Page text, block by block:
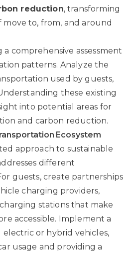
reduction, transforming
move to, from, and around
comprehensive assessment
patterns. Analyze the
used by guests,
these existing
into potential areas for
and carbon reduction.
Ecosystem
approach to sustainable
different
guests, create partnerships
charging providers,
stations that make
accessible. Implement a
or hybrid vehicles,
usage and providing a